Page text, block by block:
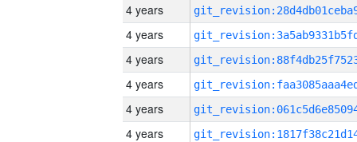
4 years
4 years
4 years
4 years
4 years
4 years